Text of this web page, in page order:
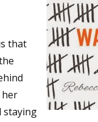
that
her
staying